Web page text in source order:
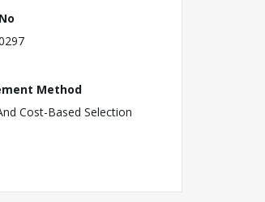
Method
Cost-Based Selection